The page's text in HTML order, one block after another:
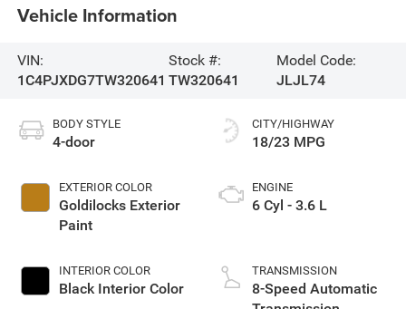
Vehicle Information
VIN:
1C4PJXDG7TW320641
Stock #:
TW320641
Model Code:
JLJL74
BODY STYLE
4-door
EXTERIOR COLOR
Goldilocks Exterior
Paint
INTERIOR COLOR
Black Interior Color
CITY/HIGHWAY
18/23 MPG
ENGINE
6 Cyl - 3.6 L
TRANSMISSION
8-Speed Automatic